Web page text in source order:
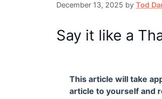
December 13, 2025 by Tod
Say it like a
This article will take
article to yourself and